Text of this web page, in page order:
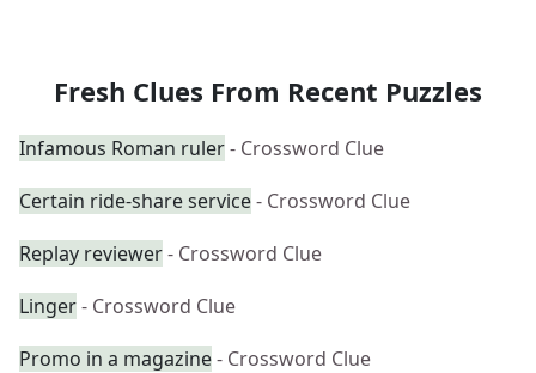
Fresh Clues From Recent Puzzles
Infamous Roman ruler- Crossword Clue
Certain ride-share service- Crossword Clue
Replay reviewer- Crossword Clue
Linger- Crossword Clue
Promo in a magazine- Crossword Clue